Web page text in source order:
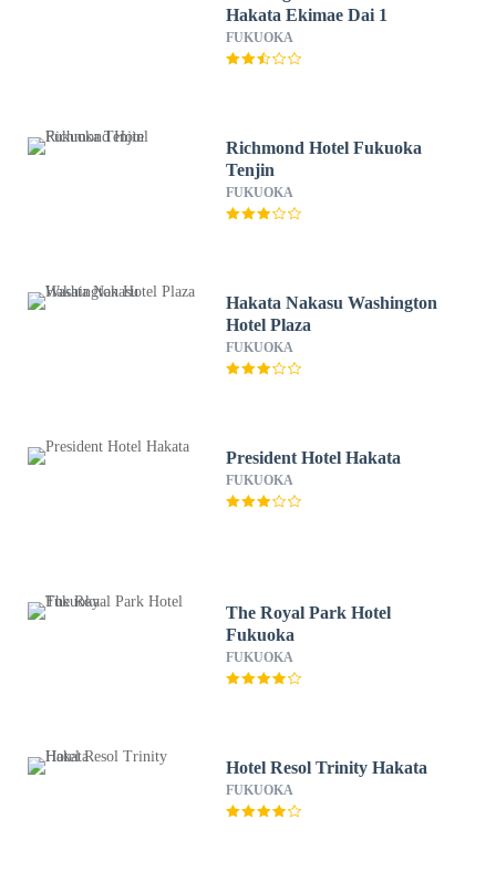
Hakata Ekimae Dai 1
FUKUOKA
Richmond Hotel Fukuoka
Tenjin
FUKUOKA
Hakata Nakasu Washington
Hotel Plaza
FUKUOKA
President Hotel Hakata
FUKUOKA
The Royal Park Hotel
Fukuoka
FUKUOKA
Hotel Resol Trinity Hakata
FUKUOKA